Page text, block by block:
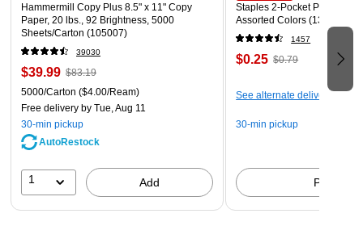
Hammermill Copy Plus 8.5" x 11" Copy
Paper, 20 lbs., 92 Brightness, 5000
Sheets/Carton (105007)
39030
$39.99 $83.19
5000/Carton ($4.00/Ream)
Free delivery by Tue, Aug 11
30-min pickup
AutoRestock
1 Add
Staples 2-Pocket Paper
Assorted Colors (13017)
1457
$0.25 $0.79
See alternate delivery items
30-min pickup
Pick up